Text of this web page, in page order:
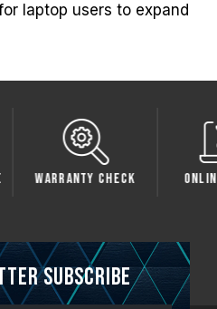
laptop users to expand
Online Service
Subscribe